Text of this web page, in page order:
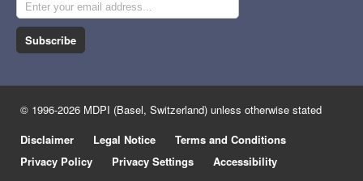
Subscribe
© 1996-2026 MDPI (Basel, Switzerland) unless otherwise stated
Disclaimer
Legal Notice
Terms and Conditions
Privacy Policy
Privacy Settings Accessibility